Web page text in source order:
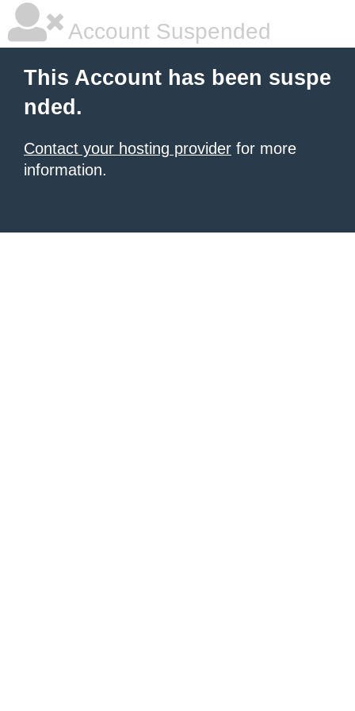
Account Suspended
This Account has been suspe
nded.
Contact your hosting provider for more
information.